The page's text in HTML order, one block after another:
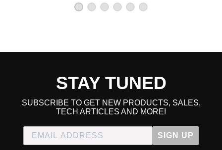
STAY TUNED
SUBSCRIBE TO GET NEW PRODUCTS, SALES,
TECH ARTICLES AND MORE!
SIGN UP